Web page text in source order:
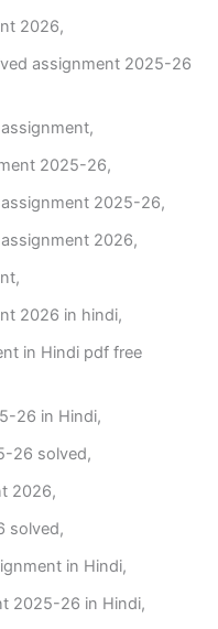
2026,
assignment 2025-26
2025-26,
2025-26,
2026,
2026 in hindi,
in Hindi pdf free
26 in Hindi,
26 solved,
2026,
solved,
in Hindi,
2025-26 in Hindi,